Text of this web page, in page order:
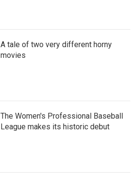
A tale of two very different horny
movies
The Women's Professional Baseball
League makes its historic debut